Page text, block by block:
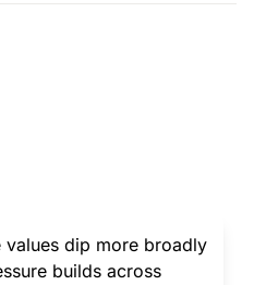
values dip more broadly
builds across